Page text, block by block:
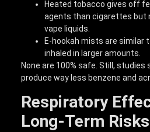
Heated tobacco gives off
agents than cigarettes but
vape liquids.
E-hookah mists are similar
inhaled in larger amounts.
None are 100% safe. Still, studies
produce way less benzene and
Respiratory
Long-Term Risks